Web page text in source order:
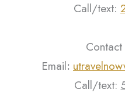
Call/text:
Email:
Call/text: